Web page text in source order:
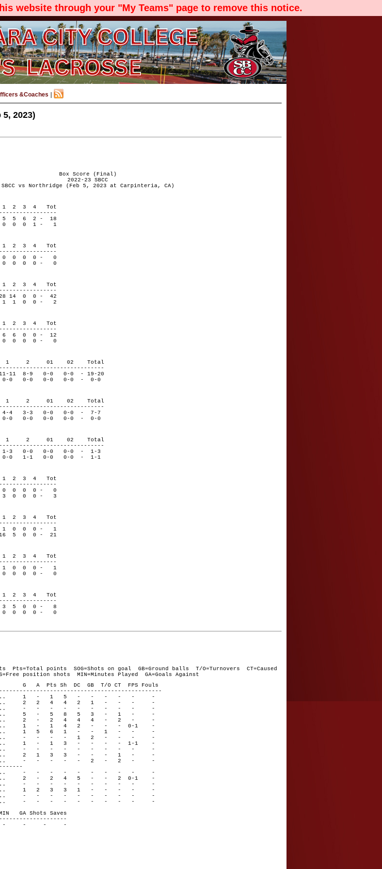
website through your "My Teams" page to remove this notice.
&Coaches
2023)
Box Score (Final)
2022-23 SBCC
SBCC vs Northridge (Feb 5, 2023 at Carpinteria, CA)
1 2 3 4 Tot
2 - 18
0 1 - 1
1 2 3 4 Tot
0 - 0
0 0 - 0
1 2 3 4 Tot
0 - 42
0 0 - 2
1 2 3 4 Tot
0 - 12
0 0 - 0
1 2 01 02 Total
0-0 0-0 - 19-20
0 0-0 0-0 - 0-0
1 2 01 02 Total
0-0 0-0 - 7-7
0 0-0 0-0 - 0-0
PERIOD 1 2 01 02 Total
0-0 0-0 - 1-3
1 0-0 0-0 - 1-1
2 3 4 Tot
0 - 0
0 0 - 3
2 3 4 Tot
0 - 1
0 0 - 21
1 2 3 4 Tot
0 - 1
0 0 - 0
1 2 3 4 Tot
0 - 8
0 0 - 0
Pts=Total points SOG=Shots on goal GB=Ground balls T/O=Turnovers CT=Caused
position shots MIN=Minutes Played GA=Goals Against
Sh DC GB T/O CT FPS Fouls
1 - 1 5 - - - - - -
2 2 4 4 2 1 - - - -
- - - - - - - - - -
5 - 5 8 5 3 - 1 - -
2 - 2 4 4 4 - 2 - -
1 - 1 4 2 - - - 0-1 -
1 5 6 1 - - 1 - - -
- - - - 1 2 - - - -
1 - 1 3 - - - - 1-1 -
- - - - - - - - - -
2 1 3 3 - - - 1 - -
- - - - - 2 - 2 - -
- - - - - - - - - -
2 - 2 4 5 - - 2 0-1 -
- - - - - - - - - -
1 2 3 3 1 - - - - -
- - - - - - - - - -
- - - - - - - - - -
Saves
- - - -